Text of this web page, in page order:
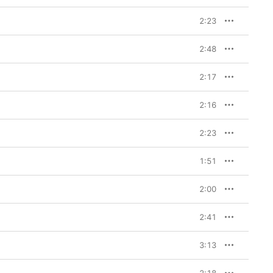
2:23
2:48
2:17
2:16
2:23
1:51
2:00
2:41
3:13